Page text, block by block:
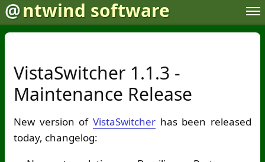
@ntwind software
VistaSwitcher 1.1.3 -
Maintenance Release
New version of VistaSwitcher has been released
today, changelog: